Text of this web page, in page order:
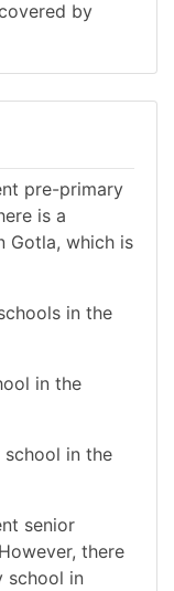
by
pre-primary
is a
Gotla, which is
in the
in the
school in the
senior
there
school in